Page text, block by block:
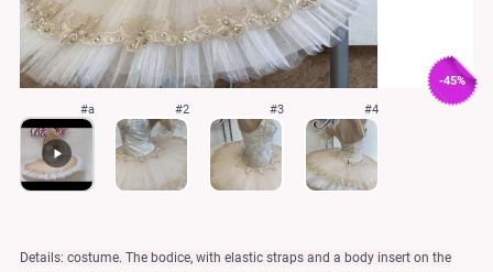
-45%
#a #2 #3 #4
Details: costume. The bodice, with elastic straps and a body insert on the